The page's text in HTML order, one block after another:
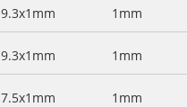
9.3x1mm 1mm
9.3x1mm 1mm
7.5x1mm 1mm